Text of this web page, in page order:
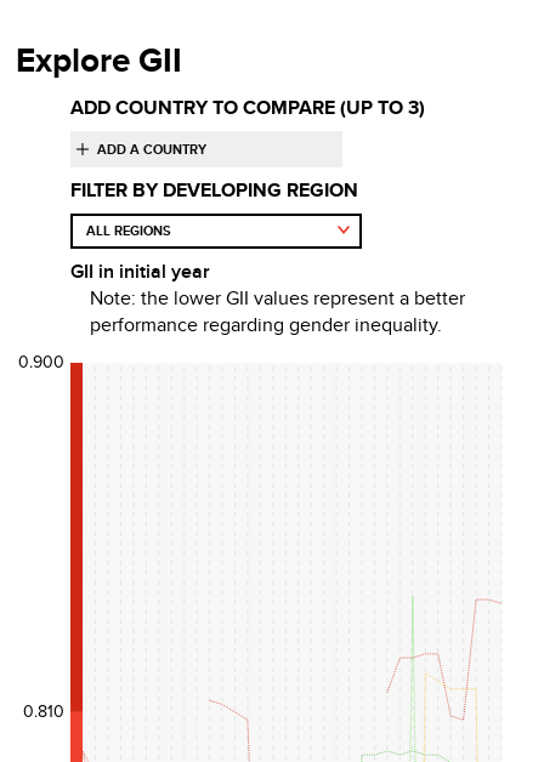
Explore GII
ADD COUNTRY TO COMPARE(UP TO 3)
FILTER BY DEVELOPING REGION
GII in initial year
Note: the lowerGII values represent a better
performance regarding gender inequality.
0.810
0.900